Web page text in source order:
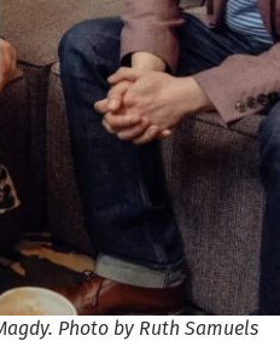
Photo by Ruth Samuels